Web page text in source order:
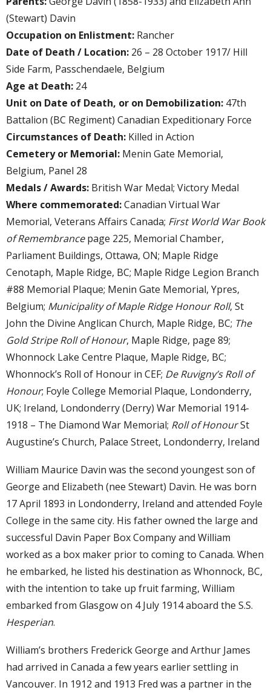
(Stewart) Davin
Occupation on Enlistment: Rancher
Date of Death / Location: 26 – 28 October 1917/ Hill
Side Farm, Passchendaele, Belgium
Age at Death: 24
Unit on Date of Death, or on Demobilization: 47th
Battalion (BC Regiment) Canadian Expeditionary Force
Circumstances of Death: Killed in Action
Cemetery or Memorial: Menin Gate Memorial,
Belgium, Panel 28
Medals / Awards: British War Medal; Victory Medal
Where commemorated:Canadian Virtual War
Memorial, Veterans Affairs Canada; First World War Book
of Remembrancepage 225, Memorial Chamber,
Parliament Buildings, Ottawa, ON; Maple Ridge
Cenotaph, Maple Ridge, BC; Maple Ridge Legion Branch
#88 Memorial Plaque; Menin Gate Memorial, Ypres,
Belgium; Municipality of Maple Ridge Honour Roll, St
John the Divine Anglican Church, Maple Ridge, BC; The
Gold Stripe Roll of Honour, Maple Ridge, page 89;
Whonnock Lake Centre Plaque, Maple Ridge, BC;
Whonnock’s Roll of Honour in CEF; De Ruvigny’s Roll of
Honour; Foyle College Memorial Plaque, Londonderry,
UK; Ireland, Londonderry (Derry) War Memorial 1914-
1918 – The Diamond War Memorial; Roll of HonourSt
Augustine’s Church, Palace Street, Londonderry, Ireland
William Maurice Davin was the second youngest son of
George and Elizabeth (nee Stewart) Davin. He was born
17 April 1893 in Londonderry, Ireland and attended Foyle
College in the same city. His father owned the large and
successful Davin Paper Box Company and William
worked as a box maker prior to coming to Canada. When
he embarked, he listed his destination as Whonnock, BC,
with the intention to take up fruit farming, William
embarked from Glasgow on 4 July 1914 aboard the S.S.
Hesperian.
William’s brothers Frederick George and Arthur James
had arrived in Canada a few years earlier settling in
Vancouver. In 1912 and 1913 Fred was a partner in the